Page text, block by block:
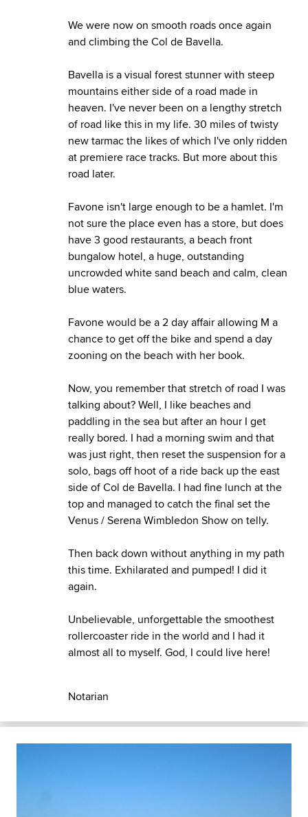
We were now on smooth roads once again
and climbing the Col de Bavella.
Bavella is a visual forest stunner with steep
mountains either side of a road made in
heaven. I've never been on a lengthy stretch
of road like this in my life. 30 miles of twisty
new tarmac the likes of which I've only ridden
at premiere race tracks. But more about this
road later.
Favone isn't large enough to be a hamlet. I'm
not sure the place even has a store, but does
have 3 good restaurants, a beach front
bungalow hotel, a huge, outstanding
uncrowded white sand beach and calm, clean
blue waters.
Favone would be a 2 day affair allowing M a
chance to get off the bike and spend a day
zooning on the beach with her book.
Now, you remember that stretch of road I was
talking about? Well, I like beaches and
paddling in the sea but after an hour I get
really bored. I had a morning swim and that
was just right, then reset the suspension for a
solo, bags off hoot of a ride back up the east
side of Col de Bavella. I had fine lunch at the
top and managed to catch the final set the
Venus / Serena Wimbledon Show on telly.
Then back down without anything in my path
this time. Exhilarated and pumped! I did it
again.
Unbelievable, unforgettable the smoothest
rollercoaster ride in the world and I had it
almost all to myself. God, I could live here!
Notarian